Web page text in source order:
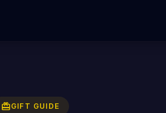
redeemGIFT GUIDE